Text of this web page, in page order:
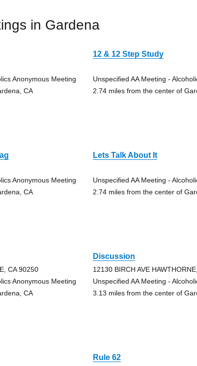
in Gardena
Anonymous Meeting
CA
12 & 12 Step Study
Unspecified AA Meeting -
2.74 miles from the center of
Anonymous Meeting
CA
Lets Talk About It
Unspecified AA Meeting -
2.74 miles from the center of
CA 90250
Anonymous Meeting
CA
Discussion
12130 BIRCH AVE
Unspecified AA Meeting -
3.13 miles from the center of
Rule 62